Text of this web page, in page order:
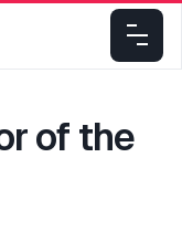
of the